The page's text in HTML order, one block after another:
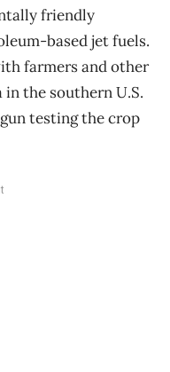
friendly
based jet fuels.
farmers and other
the southern U.S.
testing the crop